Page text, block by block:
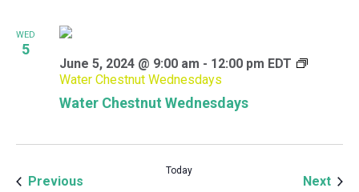
WED
5
Water Chestnut Wednesdays
June 5, 2024 @ 9:00 am - 12:00 pm EDT
Water Chestnut Wednesdays
Previous
Today
Next